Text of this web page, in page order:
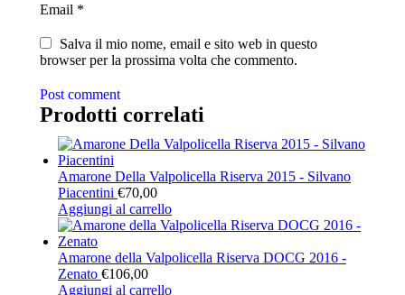
Email *
Salva il mio nome, email e sito web in questo
browser per la prossima volta che commento.
Post comment
Prodotti correlati
Amarone Della Valpolicella Riserva 2015 - Silvano
Piacentini €70,00
Aggiungi al carrello
Amarone della Valpolicella Riserva DOCG 2016 -
Zenato €106,00
Aggiungi al carrello